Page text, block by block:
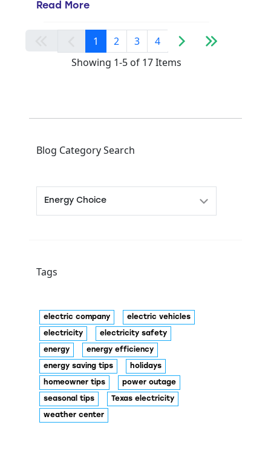
Read More
1 2 3
4
Showing 1-5 of 17 Items
Blog Category Search
Tags
electric company electric vehicles
electricity electricity safety
energy energy efficiency
energy saving tips holidays
homeowner tips power outage
seasonal tips Texas electricity
weather center